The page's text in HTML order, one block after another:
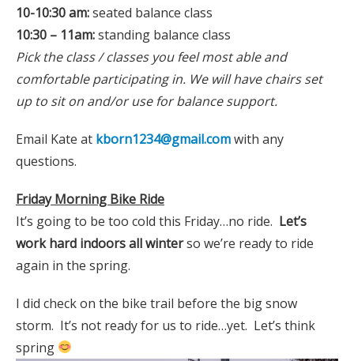
10-10:30 am:seated balance class
10:30 – 11am:standing balance class
Pick the class / classes you feel most able and
comfortable participating in. We will have chairs set
up to sit on and/or use for balance support.
Email Kate at kborn1234@gmail.comwith any
questions.
Friday Morning Bike Ride
It’s going to be too cold this Friday…no ride. Let’s
work hard indoors all winterso we’re ready to ride
again in the spring.
I did check on the bike trail before the big snow
storm. It’s not ready for us to ride…yet. Let’s think
spring